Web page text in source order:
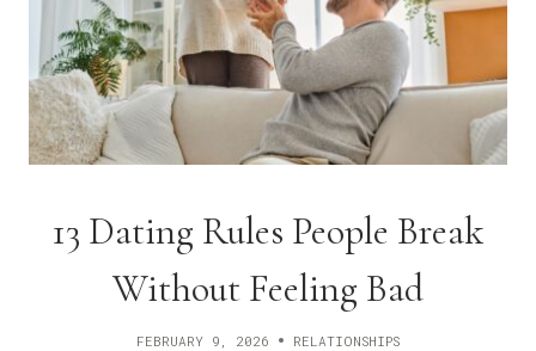
13 Dating Rules People Break
Without Feeling Bad
FEBRUARY 9, 2026 RELATIONSHIPS